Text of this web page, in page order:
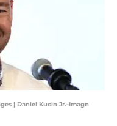
| Daniel Kucin Jr.-Imagn